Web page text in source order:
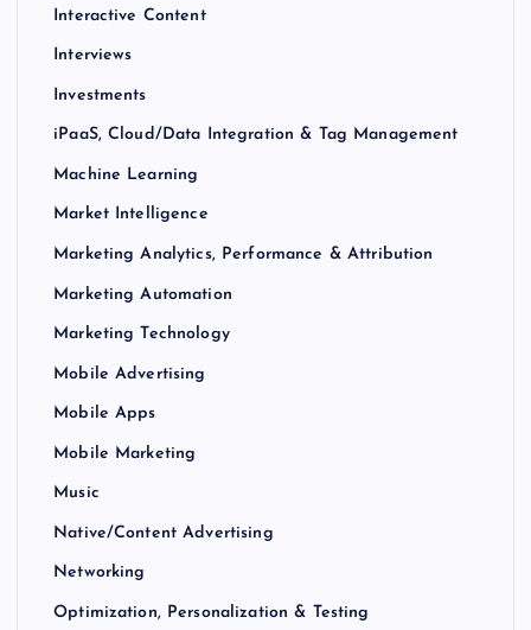
Interactive Content
Interviews
Investments
iPaaS, Cloud/Data Integration & Tag Management
Machine Learning
Market Intelligence
Marketing Analytics, Performance & Attribution
Marketing Automation
Marketing Technology
Mobile Advertising
Mobile Apps
Mobile Marketing
Music
Native/Content Advertising
Networking
Optimization, Personalization & Testing